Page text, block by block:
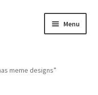
Menu
meme designs”